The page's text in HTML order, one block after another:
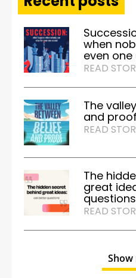
when
even
READ
The
and proof
READ
The
great
questions
READ